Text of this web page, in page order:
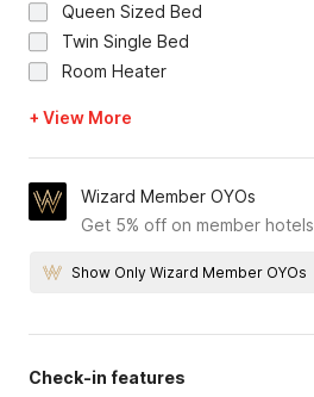
Queen Sized Bed
Twin Single Bed
Room Heater
+ View More
Wizard Member OYOs
Get 5% off on member hotels
Show Only Wizard Member OYOs
Check-in features